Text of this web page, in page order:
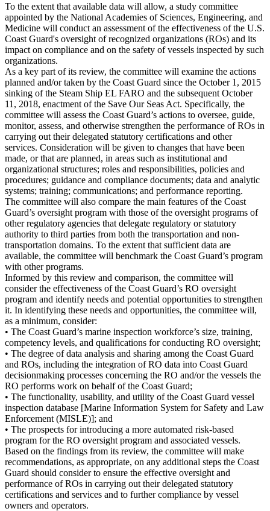
To the extent that available data will allow, a study committee
appointed by the National Academies of Sciences, Engineering, and
Medicine will conduct an assessment of the effectiveness of the U.S.
Coast Guard's oversight of recognized organizations (ROs) and its
impact on compliance and on the safety of vessels inspected by such
organizations.
As a key part of its review, the committee will examine the actions
planned and/or taken by the Coast Guard since the October 1, 2015
sinking of the Steam Ship EL FARO and the subsequent October
11, 2018, enactment of the Save Our Seas Act. Specifically, the
committee will assess the Coast Guard’s actions to oversee, guide,
monitor, assess, and otherwise strengthen the performance of ROs in
carrying out their delegated statutory certifications and other
services. Consideration will be given to changes that have been
made, or that are planned, in areas such as institutional and
organizational structures; roles and responsibilities, policies and
procedures; guidance and compliance documents; data and analytic
systems; training; communications; and performance reporting.
The committee will also compare the main features of the Coast
Guard’s oversight program with those of the oversight programs of
other regulatory agencies that delegate regulatory or statutory
authority to third parties from both the transportation and non-
transportation domains. To the extent that sufficient data are
available, the committee will benchmark the Coast Guard’s program
with other programs.
Informed by this review and comparison, the committee will
consider the effectiveness of the Coast Guard’s RO oversight
program and identify needs and potential opportunities to strengthen
it. In identifying these needs and opportunities, the committee will,
as a minimum, consider:
• The Coast Guard’s marine inspection workforce’s size, training,
competency levels, and qualifications for conducting RO oversight;
• The degree of data analysis and sharing among the Coast Guard
and ROs, including the integration of RO data into Coast Guard
decisionmaking processes concerning the RO and/or the vessels the
RO performs work on behalf of the Coast Guard;
• The functionality, usability, and utility of the Coast Guard vessel
inspection database [Marine Information System for Safety and Law
Enforcement (MISLE)]; and
• The prospects for introducing a more automated risk-based
program for the RO oversight program and associated vessels.
Based on the findings from its review, the committee will make
recommendations, as appropriate, on any additional steps the Coast
Guard should consider to ensure the effective oversight and
performance of ROs in carrying out their delegated statutory
certifications and services and to further compliance by vessel
owners and operators.